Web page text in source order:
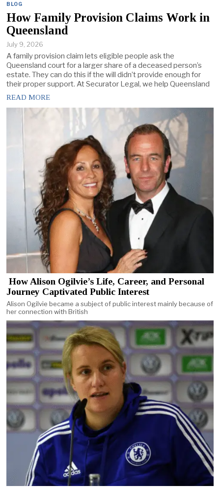
BLOG
How Family Provision Claims Work in
Queensland
July 9, 2026
A family provision claim lets eligible people ask the
Queensland court for a larger share of a deceased person’s
estate. They can do this if the will didn’t provide enough for
their proper support. At Securator Legal, we help Queensland
READ MORE
How Alison Ogilvie’s Life, Career, and Personal
Journey Captivated Public Interest
Alison Ogilvie became a subject of public interest mainly because of
her connection with British